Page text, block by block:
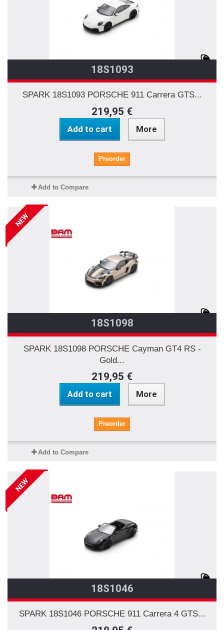
18S1093
SPARK 18S1093 PORSCHE 911 Carrera GTS...
219,95 €
Add to cart More
Preorder
Add to Compare
NEW
18S1098
SPARK 18S1098 PORSCHE Cayman GT4 RS -
Gold...
219,95 €
Add to cart More
Preorder
Add to Compare
NEW
18S1046
SPARK 18S1046 PORSCHE 911 Carrera 4 GTS...